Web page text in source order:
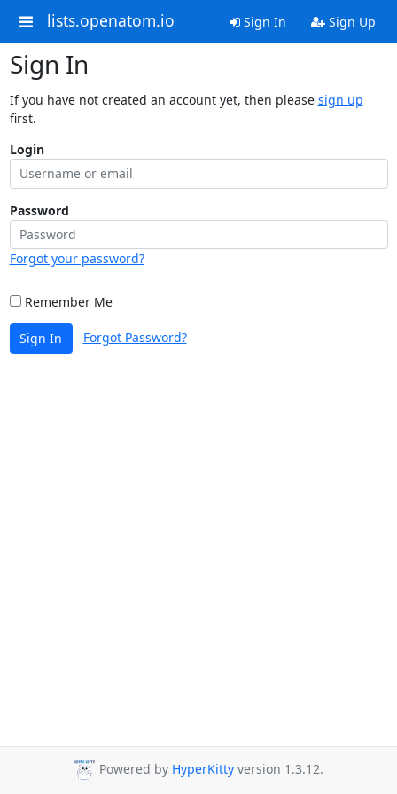
lists.openatom.io Sign In Sign Up
Sign In
If you have not created an account yet, then please sign up
first.
Login
Password
Forgot your password?
Remember Me
Sign In Forgot Password?
Powered by HyperKitty version 1.3.12.